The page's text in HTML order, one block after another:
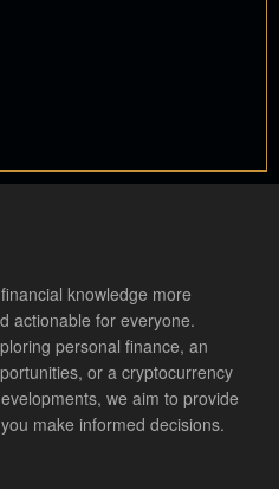
knowledge more
actionable for everyone.
personal finance, an
or a cryptocurrency
we aim to provide
make informed decisions.